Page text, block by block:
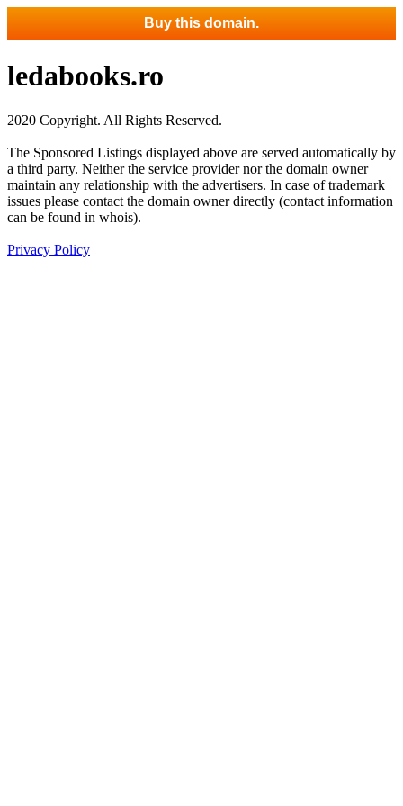
Buy this domain.
ledabooks.ro
2020 Copyright. All Rights Reserved.
The Sponsored Listings displayed above are served automatically by
a third party. Neither the service provider nor the domain owner
maintain any relationship with the advertisers. In case of trademark
issues please contact the domain owner directly (contact information
can be found in whois).
Privacy Policy